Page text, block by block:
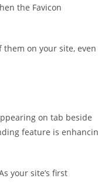
the Favicon
on your site, even
on tab beside
feature is
your site’s first